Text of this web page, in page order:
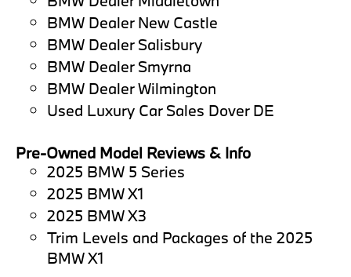
BMW Dealer New Castle
BMW Dealer Salisbury
BMW Dealer Smyrna
BMW Dealer Wilmington
Used Luxury Car Sales Dover DE
Pre-Owned Model Reviews & Info
2025 BMW 5 Series
2025 BMW X1
2025 BMW X3
Trim Levels and Packages of the 2025
BMW X1